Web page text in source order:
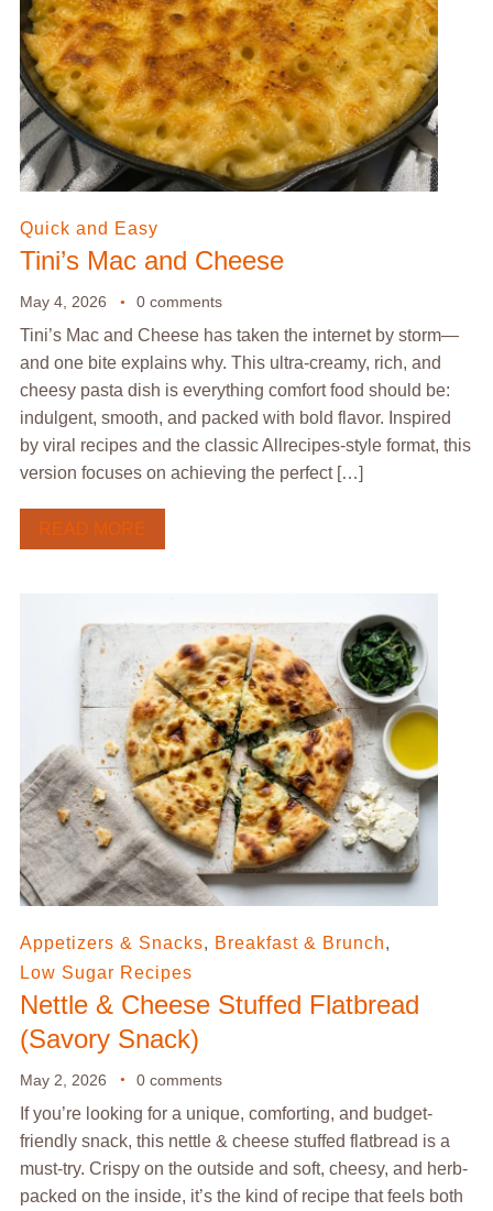
Quick and Easy
Tini’s Mac and Cheese
May 4, 2026 0 comments
Tini’s Mac and Cheese has taken the internet by storm—
and one bite explains why. This ultra-creamy, rich, and
cheesy pasta dish is everything comfort food should be:
indulgent, smooth, and packed with bold flavor. Inspired
by viral recipes and the classic Allrecipes-style format, this
version focuses on achieving the perfect […]
READ MORE
Appetizers & Snacks, Breakfast & Brunch,
Low Sugar Recipes
Nettle & Cheese Stuffed Flatbread
(Savory Snack)
May 2, 2026 0 comments
If you’re looking for a unique, comforting, and budget-
friendly snack, this nettle & cheese stuffed flatbread is a
must-try. Crispy on the outside and soft, cheesy, and herb-
packed on the inside, it’s the kind of recipe that feels both